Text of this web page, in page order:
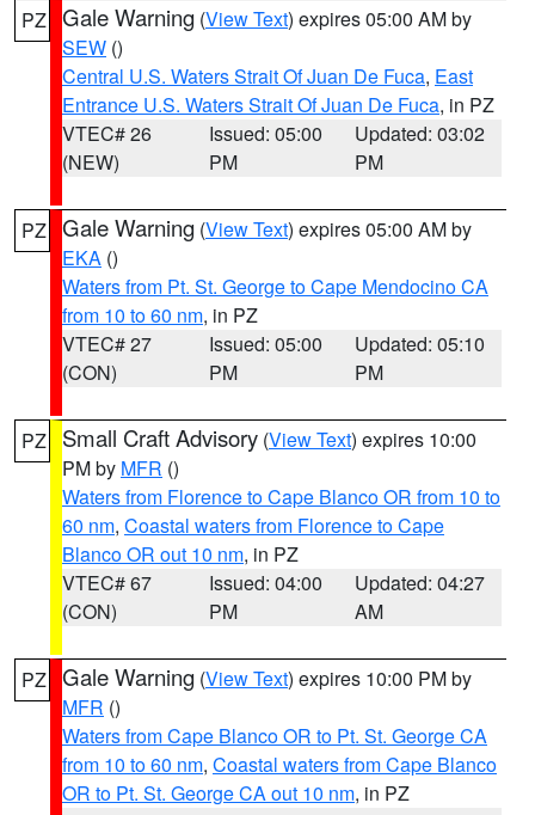
PZ Gale Warning (View Text) expires 05:00 AM by
SEW ()
Central U.S. Waters Strait Of Juan De Fuca, East
Entrance U.S. Waters Strait Of Juan De Fuca, in PZ
VTEC# 26
(NEW)
Issued: 05:00
PM
Updated: 03:02
PM
PZ Gale Warning (View Text) expires 05:00 AM by
EKA ()
Waters from Pt. St. George to Cape Mendocino CA
from 10 to 60 nm, in PZ
VTEC# 27
(CON)
Issued: 05:00
PM
Updated: 05:10
PM
PZ Small Craft Advisory (View Text) expires 10:00
PM by MFR ()
Waters from Florence to Cape Blanco OR from 10 to
60 nm, Coastal waters from Florence to Cape
Blanco OR out 10 nm, in PZ
VTEC# 67
(CON)
Issued: 04:00
PM
Updated: 04:27
AM
PZ Gale Warning (View Text) expires 10:00 PM by
MFR ()
Waters from Cape Blanco OR to Pt. St. George CA
from 10 to 60 nm, Coastal waters from Cape Blanco
OR to Pt. St. George CA out 10 nm, in PZ